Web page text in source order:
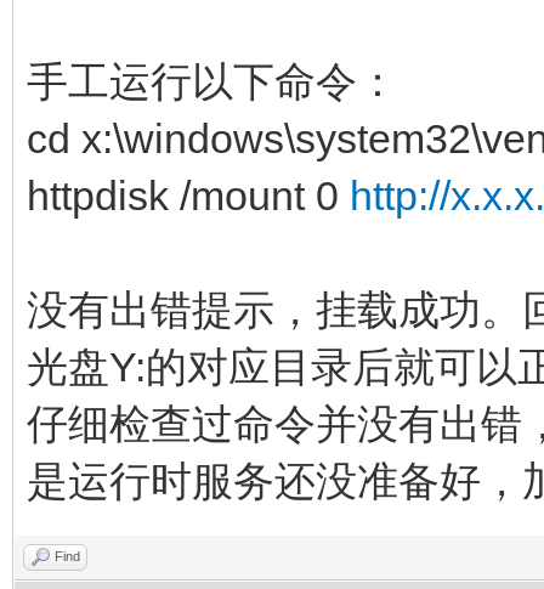
手工运行以下命令：
cd
httpdisk /mount 0 http://
没有出错提示，挂载成功。
光盘Y:的对应目录后就可以
仔细检查过命令并没有出错
是运行时服务还没准备好，
Find